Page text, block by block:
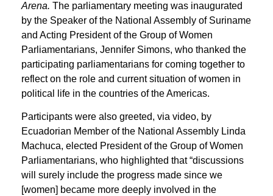
Arena. The parliamentary meeting was inaugurated
by the Speaker of the National Assembly of Suriname
and Acting President of the Group of Women
Parliamentarians, Jennifer Simons, who thanked the
participating parliamentarians for coming together to
reflect on the role and current situation of women in
political life in the countries of the Americas.
Participants were also greeted, via video, by
Ecuadorian Member of the National Assembly Linda
Machuca, elected President of the Group of Women
Parliamentarians, who highlighted that “discussions
will surely include the progress made since we
[women] became more deeply involved in the